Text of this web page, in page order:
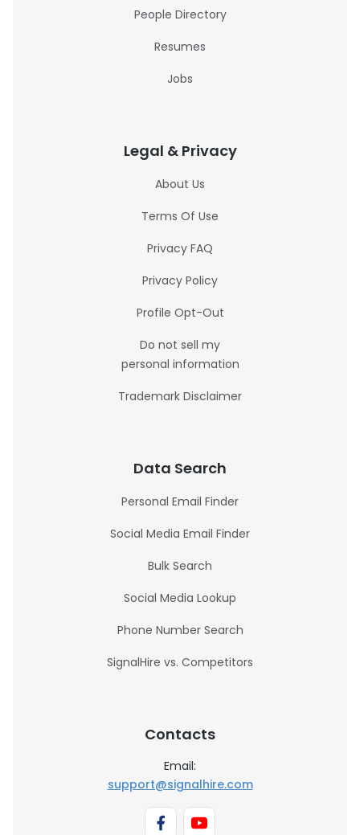
People Directory
Resumes
Jobs
Legal & Privacy
About Us
Terms Of Use
Privacy FAQ
Privacy Policy
Profile Opt-Out
Do not sell my
personal information
Trademark Disclaimer
Data Search
Personal Email Finder
Social Media Email Finder
Bulk Search
Social Media Lookup
Phone Number Search
SignalHire vs. Competitors
Contacts
Email:
support@signalhire.com